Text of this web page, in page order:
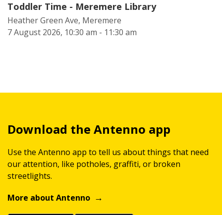
Toddler Time - Meremere Library
Heather Green Ave, Meremere
7 August 2026, 10:30 am - 11:30 am
Download the Antenno app
Use the Antenno app to tell us about things that need
our attention, like potholes, graffiti, or broken
streetlights.
More about Antenno